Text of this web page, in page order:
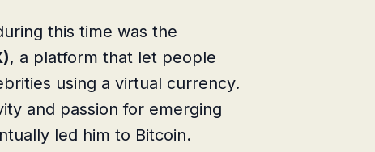
this time was the
, a platform that let people
using a virtual currency.
and passion for emerging
led him to Bitcoin.